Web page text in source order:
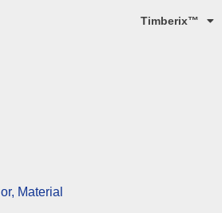
Timberix™
, Material